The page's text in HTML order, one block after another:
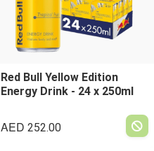
Red Bull Yellow Edition
Energy Drink - 24 x 250ml
AED 252.00